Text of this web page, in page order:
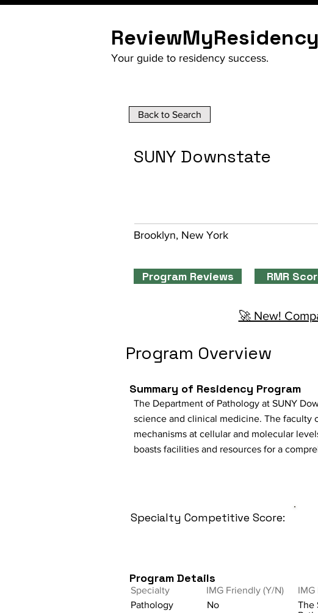
ReviewMyResidency
Your guide to residency success.
Back to Search
SUNY Downstate
Brooklyn, New York
Program Reviews RMR
🚀 New!
Program Overview
Summary of Residency Program
The Department of Pathology at SUNY
science and clinical medicine. The faculty
mechanisms at cellular and molecular
boasts facilities and resources for a
Specialty Competitive Score:
Program Details
Specialty
Pathology
IMG Friendly (Y/N)
No
The